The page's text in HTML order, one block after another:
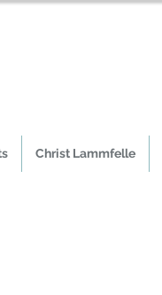
Christ Lammfelle